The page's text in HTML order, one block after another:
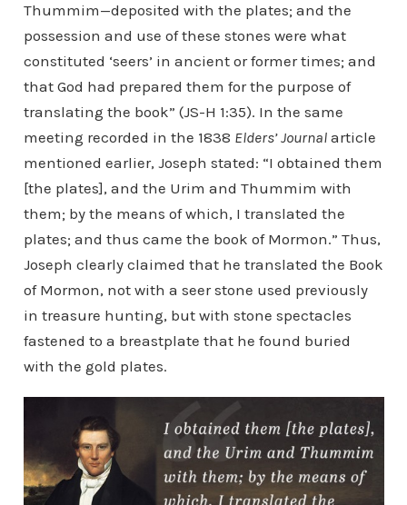
Thummim—deposited with the plates; and the
possession and use of these stones were what
constituted ‘seers’ in ancient or former times; and
that God had prepared them for the purpose of
translating the book” (JS-H 1:35). In the same
meeting recorded in the 1838 Elders’ Journalarticle
mentioned earlier, Joseph stated: “I obtained them
[the plates], and the Urim and Thummim with
them; by the means of which, I translated the
plates; and thus came the book of Mormon.” Thus,
Joseph clearly claimed that he translated the Book
of Mormon, not with a seer stone used previously
in treasure hunting, but with stone spectacles
fastened to a breastplate that he found buried
with the gold plates.